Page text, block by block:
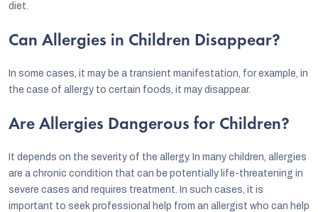
diet.
Can Allergies in Children Disappear?
In some cases, it may be a transient manifestation, for example, in
the case of allergy to certain foods, it may disappear.
Are Allergies Dangerous for Children?
It depends on the severity of the allergy. In many children, allergies
are a chronic condition that can be potentially life-threatening in
severe cases and requires treatment. In such cases, it is
important to seek professional help from an allergist who can help